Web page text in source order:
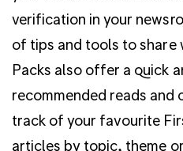
verification in your
of tips and tools to share
Packs also offer a quick
recommended reads and
track of your favourite
articles by topic, theme